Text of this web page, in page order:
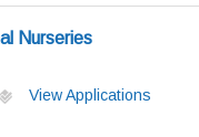
Nurseries
View Applications